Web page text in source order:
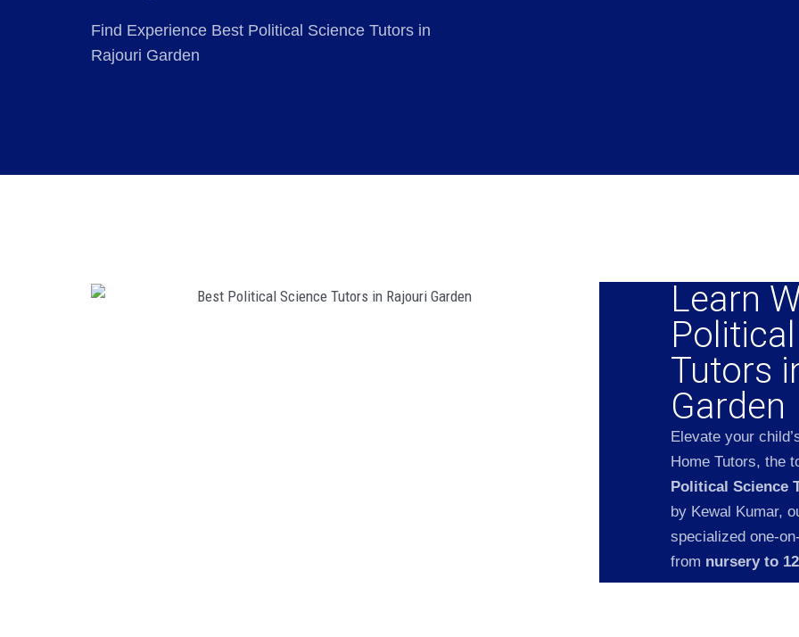
Find Experience Best Political Science Tutors in
Rajouri Garden
Learn
Tutors
Garden
Elevate your
Home Tutors, the
Political Science
by Kewal Kumar,
specialized one-
from nursery to